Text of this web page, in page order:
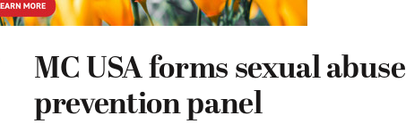
MC USA forms sexual abuse
prevention panel